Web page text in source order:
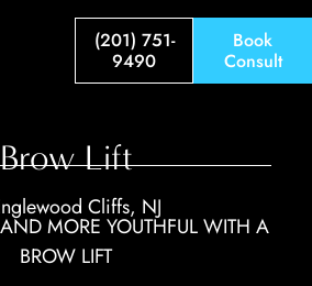
(201) 751-
9490
Book
Consult
Brow Lift
Cliffs, NJ
MORE YOUTHFUL WITH A
BROW LIFT